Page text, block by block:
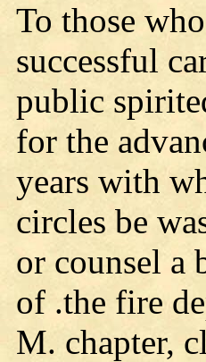
To those
successful
public
for the
years with
circles be
or counsel a
of .the fire
M. chapter,